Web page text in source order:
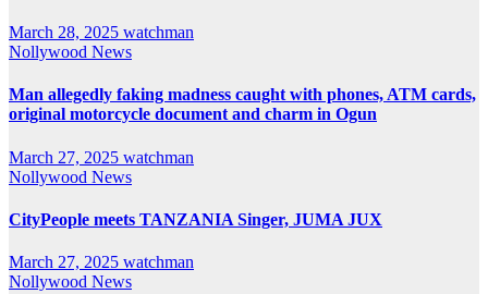
March 28, 2025 watchman
Nollywood News
Man allegedly faking madness caught with phones, ATM cards,
original motorcycle document and charm in Ogun
March 27, 2025 watchman
Nollywood News
CityPeople meets TANZANIA Singer, JUMA JUX
March 27, 2025 watchman
Nollywood News